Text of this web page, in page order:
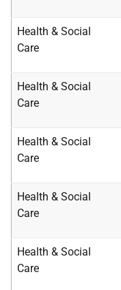
Health & Social
Care
Health & Social
Care
Health & Social
Care
Health & Social
Care
Health & Social
Care